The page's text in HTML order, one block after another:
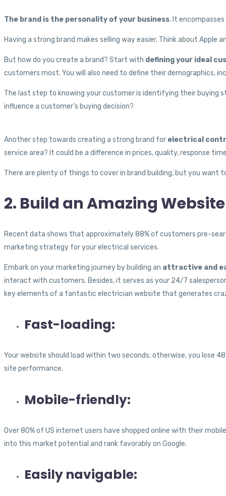
The brand is the personality of your business. It
Having a strong brand makes selling way easier. Think about Apple
But how do you create a brand? Start with defining your ideal
customers most. You will also need to define their demographics,
The last step to knowing your customer is identifying their buying
influence a customer’s buying decision?
Another step towards creating a strong brand for electrical
service area? It could be a difference in prices, quality, response
There are plenty of things to cover in brand building, but you
2. Build an Amazing Website
Recent data shows that approximately 88% of customers pre-
marketing strategy for your electrical services.
Embark on your marketing journey by building an attractive and
interact with customers. Besides, it serves as your 24/7
key elements of a fantastic electrician website that generates
Fast-loading:
Your website should load within two seconds; otherwise, you lose
site performance.
Mobile-friendly:
Over 80% of US internet users have shopped online with their
into this market potential and rank favorably on Google.
Easily navigable: